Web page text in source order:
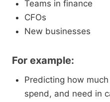
Teams in finance
CFOs
New businesses
For example:
Predicting how much
spend, and need in